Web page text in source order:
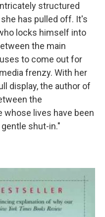
structured
has pulled off. It's
locks himself into
the main
to come out for
frenzy. With her
display, the author of
the
lives have been
shut-in."